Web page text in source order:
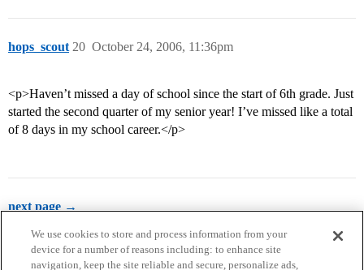
hops_scout October 24, 2006, 11:36pm
20
<p>Haven’t missed a day of school since the start of 6th grade. Just
started the second quarter of my senior year! I’ve missed like a total
of 8 days in my school career.</p>
next page →
We use cookies to store and process information from your
device for a number of reasons including: to enhance site
navigation, keep the site reliable and secure, personalize ads,